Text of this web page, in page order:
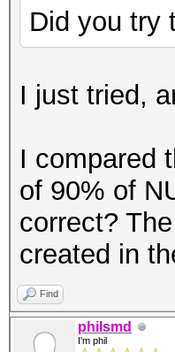
salts
mask,
Rules: 1
* Zero-
* Single-
*
* Slow-
Did you try
I just tried,
I compared
of 90% of
correct?
created in
Find
philsmd
I'm phil